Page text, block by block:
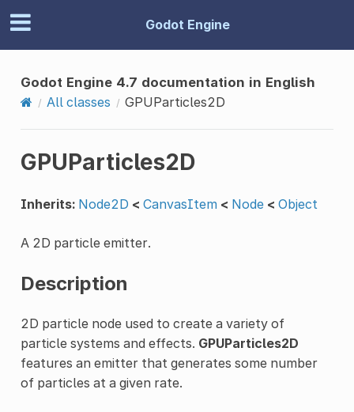
Godot Engine
Godot Engine 4.7 documentation in English
All classes
GPUParticles2D
GPUParticles2D
Inherits: Node2D < CanvasItem < Node < Object
A 2D particle emitter.
Description
2D particle node used to create a variety of
particle systems and effects. GPUParticles2D
features an emitter that generates some number
of particles at a given rate.